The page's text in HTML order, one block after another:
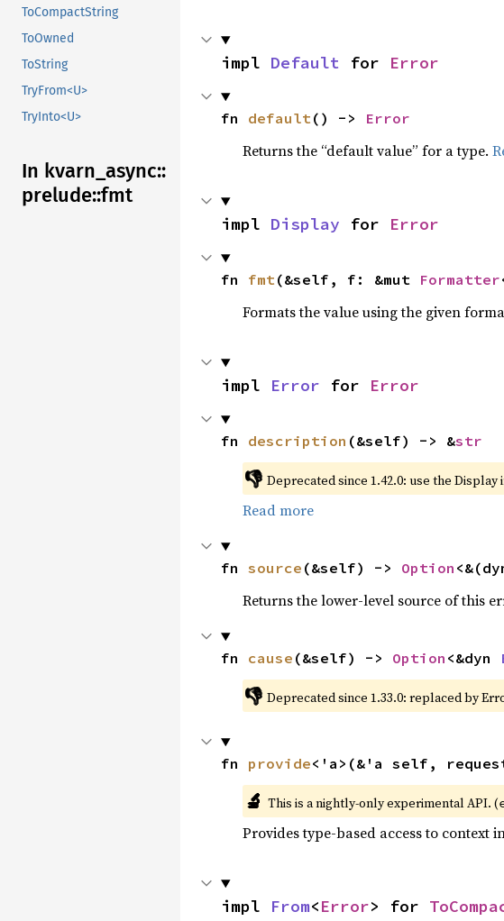
ToCompactString
ToOwned
ToString
TryFrom<U>
TryInto<U>
In kvarn_ async::
prelude::fmt
impl Default for Error
fn default() -> Error
Returns the “default value” for a type.
impl Display for Error
fn fmt(&self, f: &mut Formatter
Formats the value using the given
impl Error for Error
fn description (&self) -> &str
👎 Deprecated since 1.42.0: use the
Read more
fn source (&self) -> Option
Returns the lower-level source of this
fn cause (&self) -> Option <&dyn
👎 Deprecated since 1.33.0: replaced by
fn provide<'a>(&'a self,
🔬 This is a nightly-only experimental API. (
Provides type-based access to context
impl From<Error> for